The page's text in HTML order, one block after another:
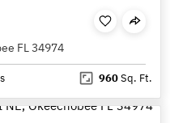
FL 34974
960Sq. Ft.